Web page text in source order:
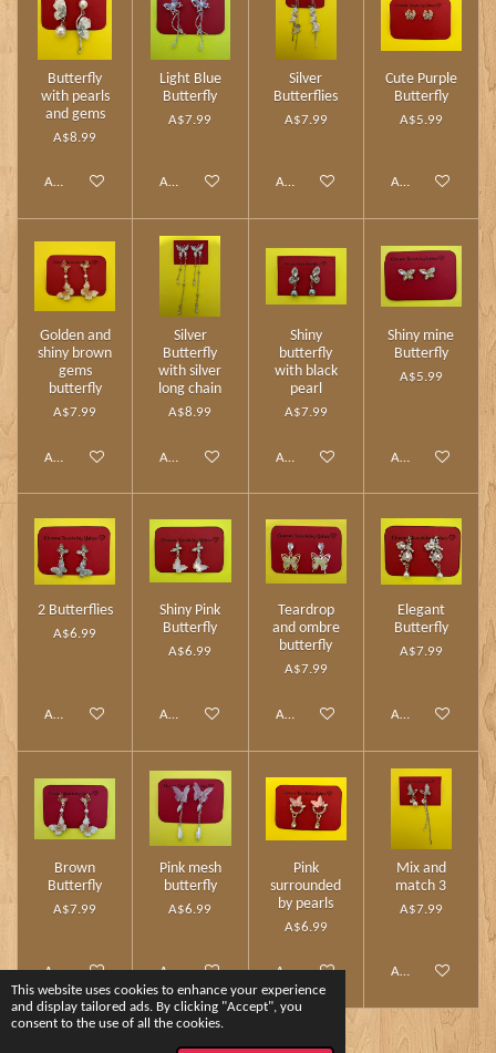
This website uses cookies to enhance your experience
and display tailored ads. By clicking "Accept", you
consent to the use of all the cookies.
Butterfly
with pearls
and gems
A$8.99
Add to cart
Light Blue
Butterfly
A$7.99
Add to cart
Silver
Butterflies
A$7.99
Add to cart
Cute Purple
Butterfly
A$5.99
Add to cart
Golden and
shiny brown
gems
butterfly
A$7.99
Add to cart
Silver
Butterfly
with silver
long chain
A$8.99
Add to cart
Shiny
butterfly
with black
pearl
A$7.99
Add to cart
Shiny mine
Butterfly
A$5.99
Add to cart
2 Butterflies
A$6.99
Add to cart
Shiny Pink
Butterfly
A$6.99
Add to cart
Teardrop
and ombre
butterfly
A$7.99
Add to cart
Elegant
Butterfly
A$7.99
Add to cart
Brown
Butterfly
A$7.99
Add to cart
Pink mesh
butterfly
A$6.99
Add to cart
Pink
surrounded
by pearls
A$6.99
Add to cart
Mix and
match 3
A$7.99
Add to cart